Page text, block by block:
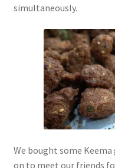
simultaneously.
We bought some
on to meet our friends